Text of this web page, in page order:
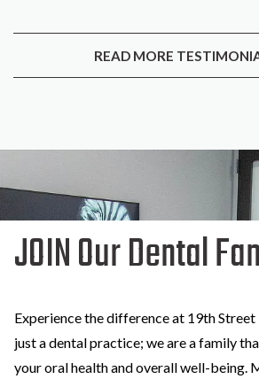
READ MORE
JOIN Our Dental
Experience the difference at 19th
just a dental practice; we are a family
your oral health and overall well-being.